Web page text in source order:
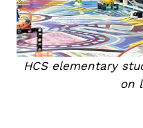
HCS elementary
on